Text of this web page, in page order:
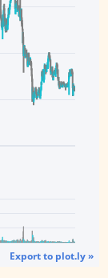
Export to plot.ly »